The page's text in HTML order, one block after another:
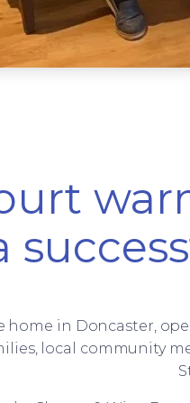
home in Doncaster,
local community